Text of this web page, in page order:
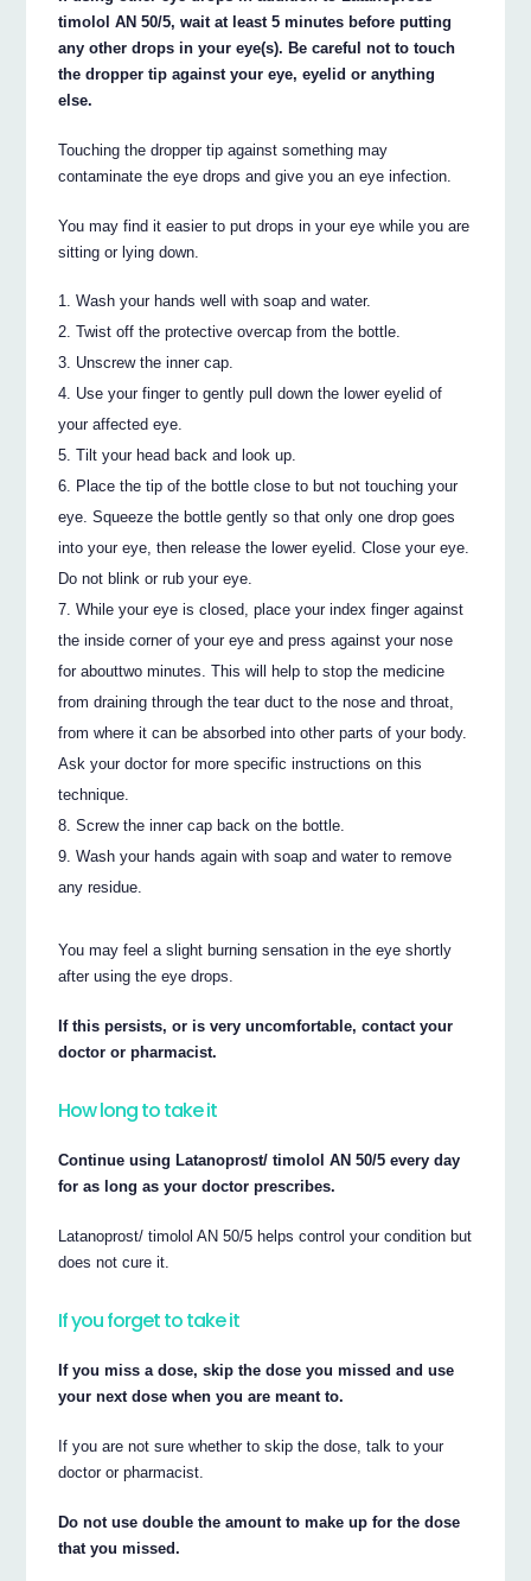
timolol AN 50/5, wait at least 5 minutes before putting
any other drops in your eye(s). Be careful not to touch
the dropper tip against your eye, eyelid or anything
else.
Touching the dropper tip against something may
contaminate the eye drops and give you an eye infection.
You may find it easier to put drops in your eye while you are
sitting or lying down.
Wash your hands well with soap and water.
Twist off the protective overcap from the bottle.
Unscrew the inner cap.
Use your finger to gently pull down the lower eyelid of
your affected eye.
Tilt your head back and look up.
Place the tip of the bottle close to but not touching your
eye. Squeeze the bottle gently so that only one drop goes
into your eye, then release the lower eyelid. Close your eye.
Do not blink or rub your eye.
While your eye is closed, place your index finger against
the inside corner of your eye and press against your nose
for abouttwo minutes. This will help to stop the medicine
from draining through the tear duct to the nose and throat,
from where it can be absorbed into other parts of your body.
Ask your doctor for more specific instructions on this
technique.
Screw the inner cap back on the bottle.
Wash your hands again with soap and water to remove
any residue.
You may feel a slight burning sensation in the eye shortly
after using the eye drops.
If this persists, or is very uncomfortable, contact your
doctor or pharmacist.
How long to take it
Continue using Latanoprost/ timolol AN 50/5 every day
for as long as your doctor prescribes.
Latanoprost/ timolol AN 50/5 helps control your condition but
does not cure it.
If you forget to take it
If you miss a dose, skip the dose you missed and use
your next dose when you are meant to.
If you are not sure whether to skip the dose, talk to your
doctor or pharmacist.
Do not use double the amount to make up for the dose
that you missed.